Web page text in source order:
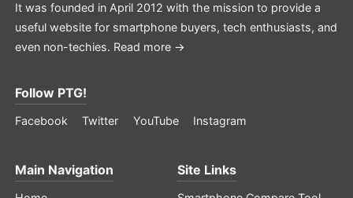
It was founded in April 2012 with the mission to provide a
useful website for smartphone buyers, tech enthusiasts, and
even non-techies. Read more →
Follow PTG!
Facebook Twitter YouTube Instagram
Main Navigation Site Links